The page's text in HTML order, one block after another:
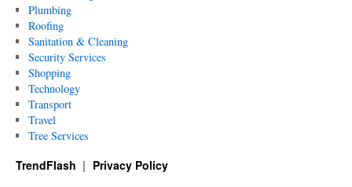
Plumbing
Roofing
Sanitation & Cleaning
Security Services
Shopping
Technology
Transport
Travel
Tree Services
TrendFlash Privacy Policy